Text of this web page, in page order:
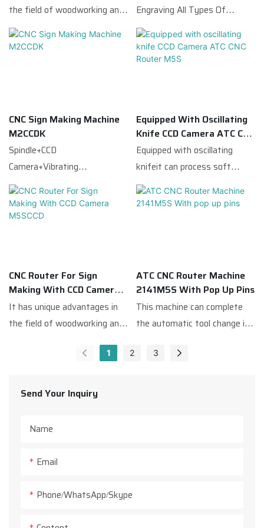
Send Your Inquiry
Name
Email
Phone/WhatsApp/Skype
guarantee the machine
working stality, Taiwan
precision.The CCD automatic
edge cutting function is
mainly suitable for the
processing of different lines
in the late UV printing.
the field of woodworking and
advertising,This ATC CNC
Router Machine is equipped
the reference point,and
achieve the effect of precise
Engraving All Types Of
Wood|Plastic|Aluminum|Acryli
c etc
CNC Sign Making Machine
M2CCDK
Spindle+CCD
Camera+Vibrating
Knife,suitable for advertising
industry.
Equipped With Oscillating
Knife CCD Camera ATC CNC
Router M5S
Equipped with oscillating
knifeit can process soft
materials such as
PVC|KT|leather|and
processing needs of
CNC Router For Sign
Making With CCD Camera
M5SCCD
It has unique advantages in
the field of woodworking and
Router Machine is equipped
quickly scans the entire
cutting,and then identifies
locates the material to
cutting.
ATC CNC Router Machine
2141M5S With Pop Up Pins
This machine can complete
the automatic tool change in
greatly improves the work
1 2 3